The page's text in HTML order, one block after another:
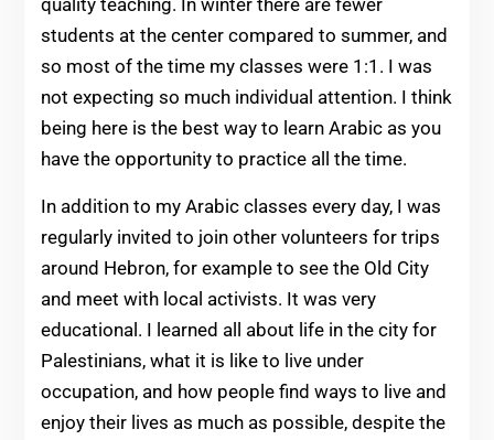
students at the center compared to summer, and
so most of the time my classes were 1:1. I was
not expecting so much individual attention. I think
being here is the best way to learn Arabic as you
have the opportunity to practice all the time.
In addition to my Arabic classes every day, I was
regularly invited to join other volunteers for trips
around Hebron, for example to see the Old City
and meet with local activists. It was very
educational. I learned all about life in the city for
Palestinians, what it is like to live under
occupation, and how people find ways to live and
enjoy their lives as much as possible, despite the